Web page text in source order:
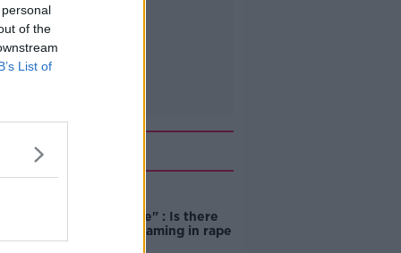
of the
List of
unacceptable" : Is there
still victim blaming in rape
trials?